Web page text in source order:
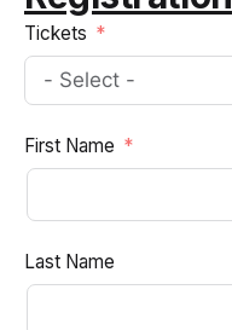
Tickets
First Name
Last Name